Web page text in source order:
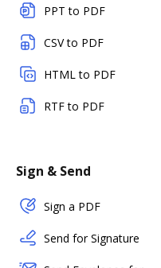
PPT to PDF
CSV to PDF
HTML to PDF
RTF to PDF
Sign & Send
Sign a PDF
Send for Signature